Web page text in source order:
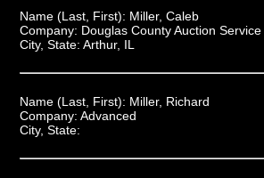
Name (Last, First): Miller, Caleb
Company: Douglas County Auction
City, State: Arthur, IL
Name (Last, First): Miller, Richard
Company: Advanced
City, State: